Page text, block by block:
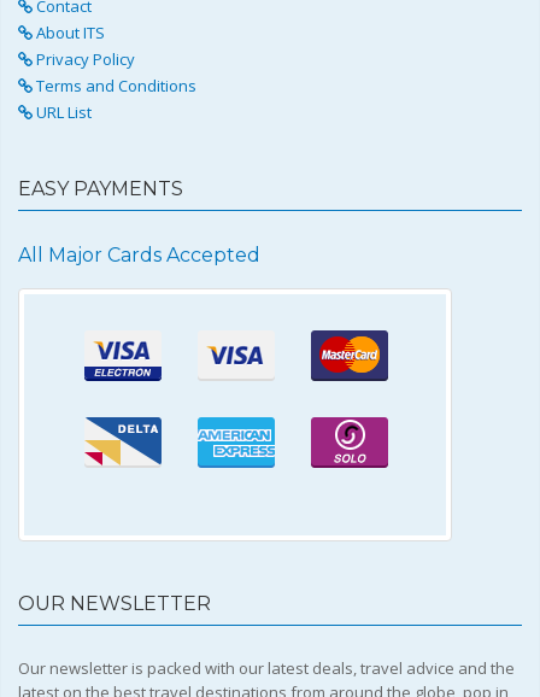
Contact
About ITS
Privacy Policy
Terms and Conditions
URL List
EASY PAYMENTS
All Major Cards Accepted
OUR NEWSLETTER
Our newsletter is packed with our latest deals, travel advice and the
latest on the best travel destinations from around the globe, pop in